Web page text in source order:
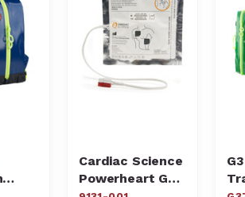
Cardiac Science
Powerheart G3